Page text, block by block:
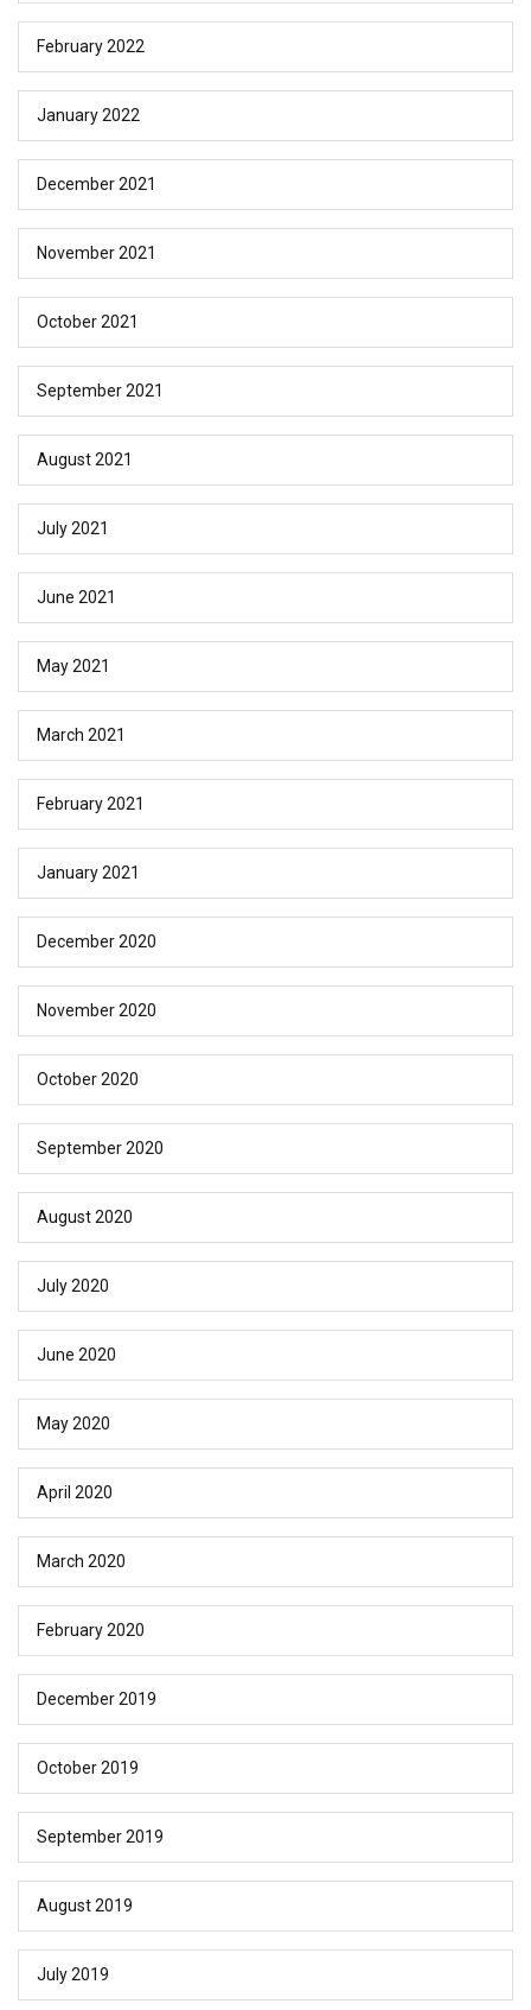
February 2022
January 2022
December 2021
November 2021
October 2021
September 2021
August 2021
July 2021
June 2021
May 2021
March 2021
February 2021
January 2021
December 2020
November 2020
October 2020
September 2020
August 2020
July 2020
June 2020
May 2020
April 2020
March 2020
February 2020
December 2019
October 2019
September 2019
August 2019
July 2019